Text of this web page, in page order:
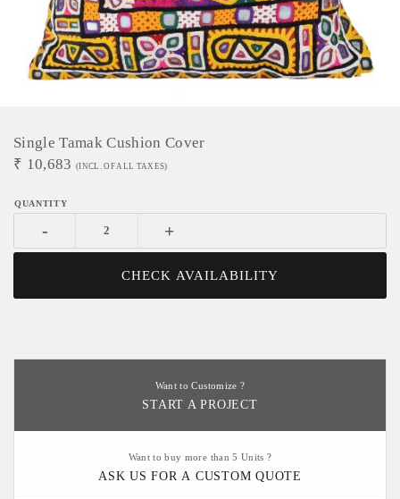
Single Tamak Cushion Cover
₹ 10,683 (INCL. OF ALL TAXES)
- +
CHECK AVAILABILITY
Want to Customize ?
START A PROJECT
Want to buy more than 5 Units ?
ASK US FOR A CUSTOM QUOTE